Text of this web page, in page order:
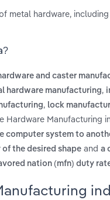
hardware,
and caster
hardware manufacturing,
, lock
Hardware Manufacturing
computer system to
the desired shape and a
nation (mfn) duty